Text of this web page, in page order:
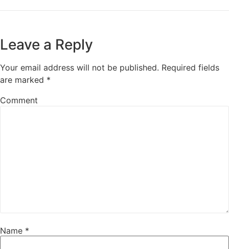
Leave a Reply
Your email address will not be published. Required fields
are marked *
Comment
Name *